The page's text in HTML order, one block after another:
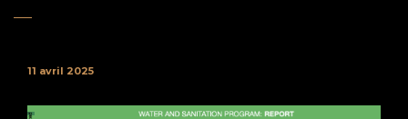
11 avril 2025